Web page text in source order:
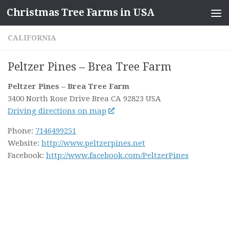
Skip to content
Christmas Tree Farms in USA
CALIFORNIA
Peltzer Pines – Brea Tree Farm
Peltzer Pines – Brea Tree Farm
3400 North Rose Drive Brea CA 92823 USA
Driving directions on map
Phone: 7146499251
Website: http://www.peltzerpines.net
Facebook: http://www.facebook.com/PeltzerPines